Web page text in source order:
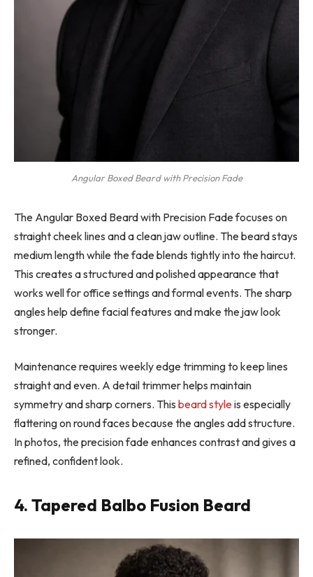
Angular Boxed Beard with Precision Fade
The Angular Boxed Beard with Precision Fade focuses on
straight cheek lines and a clean jaw outline. The beard stays
medium length while the fade blends tightly into the haircut.
This creates a structured and polished appearance that
works well for office settings and formal events. The sharp
angles help define facial features and make the jaw look
stronger.
Maintenance requires weekly edge trimming to keep lines
straight and even. A detail trimmer helps maintain
symmetry and sharp corners. This beard styleis especially
flattering on round faces because the angles add structure.
In photos, the precision fade enhances contrast and gives a
refined, confident look.
4. Tapered Balbo Fusion Beard